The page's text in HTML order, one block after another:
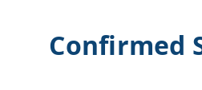
Confirmed